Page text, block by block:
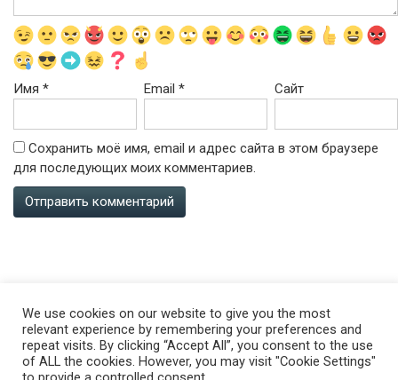
Имя * Email* Сайт
Сохранить моё имя, email и адрес сайта в этом браузере
для последующих моих комментариев.
All rights reserved ©happy.vseobovsem.su
ABOUT SITE
We use cookies on our website to give you the most
relevant experience by remembering your preferences and
repeat visits. By clicking “Accept All”, you consent to the use
of ALL the cookies. However, you may visit "Cookie Settings"